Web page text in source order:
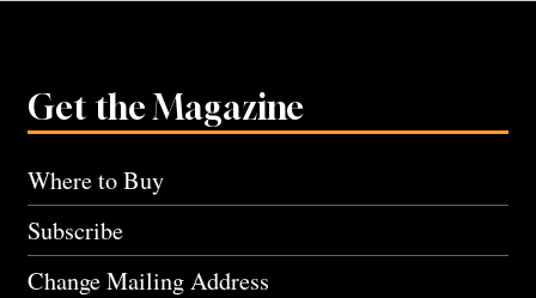
Get the Magazine
Where to Buy
Subscribe
Change Mailing Address